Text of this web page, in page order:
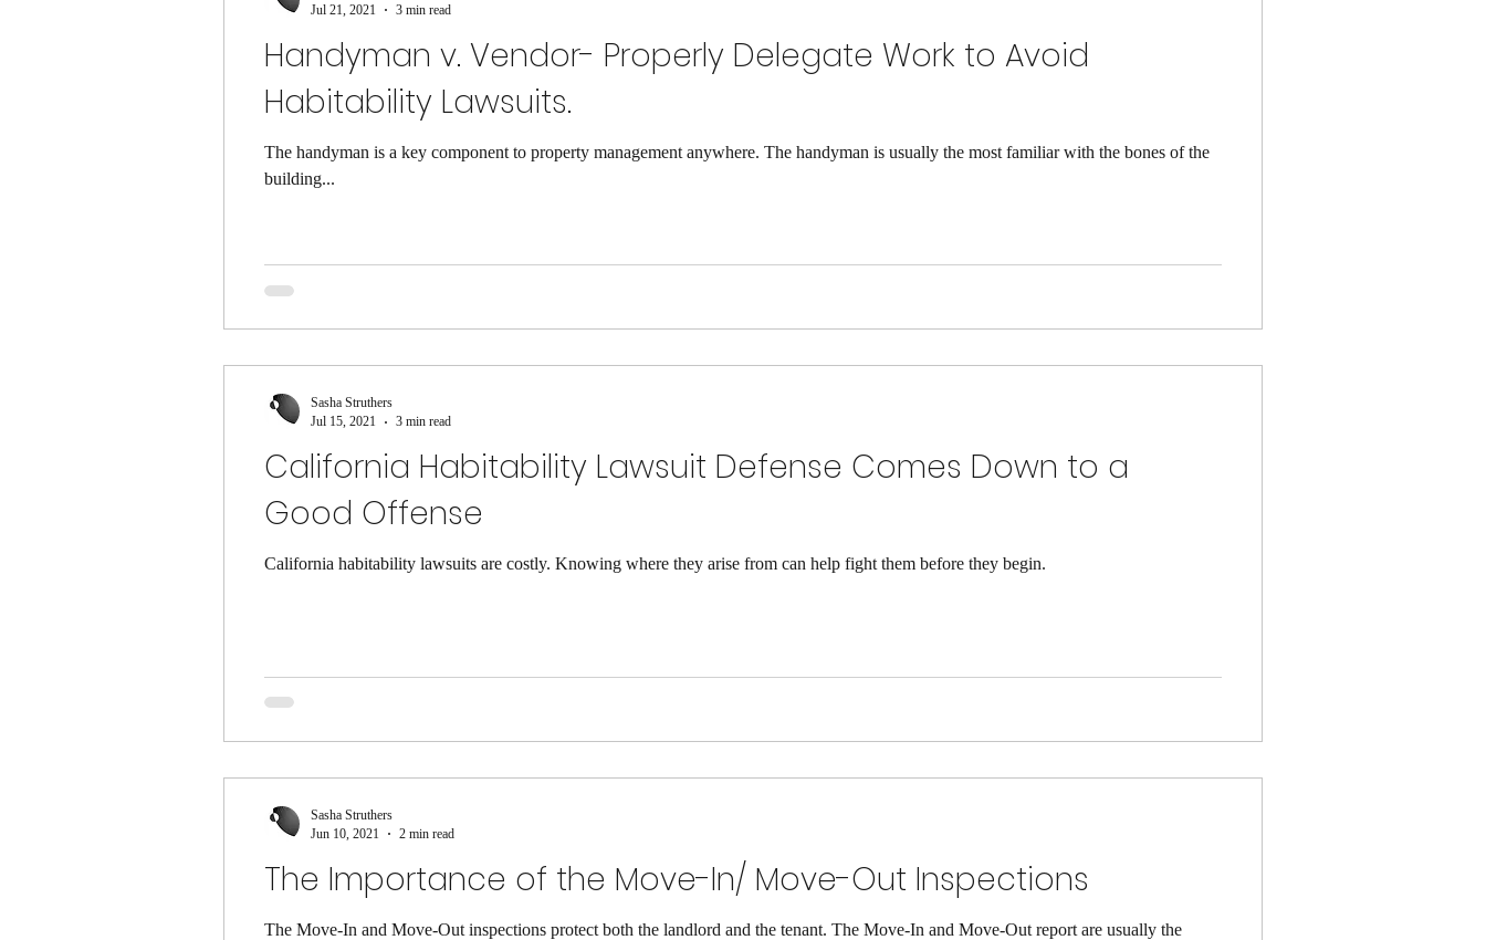
Handyman v. Vendor- Properly Delegate Work to Avoid
Habitability Lawsuits.
The handyman is a key component to property management anywhere. The handyman is usually the most familiar with the bones of the
building...
Jul 21, 2021
3 min read
California Habitability Lawsuit Defense Comes Down to a
Good Offense
California habitability lawsuits are costly. Knowing where they arise from can help fight them before they begin.
Sasha Struthers
Jul 15, 2021
3 min read
The Importance of the Move-In/ Move-Out Inspections
The Move-In and Move-Out inspections protect both the landlord and the tenant. The Move-In and Move-Out report are usually the
Sasha Struthers
Jun 10, 2021
2 min read